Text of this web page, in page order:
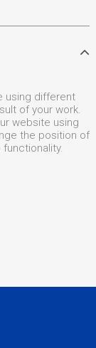
using different
of your work.
website using
the position of